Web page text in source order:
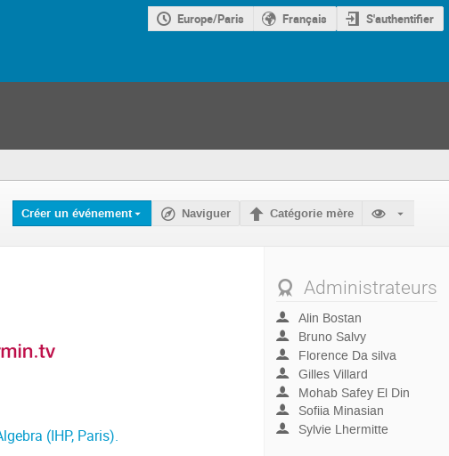
Europe/Paris Français S'authentifier
Créer un événement Naviguer Catégorie mère
(IHP, Paris).
Administrateurs
Alin Bostan
Bruno Salvy
Florence Da silva
Gilles Villard
Mohab Safey El Din
Sofiia Minasian
Sylvie Lhermitte